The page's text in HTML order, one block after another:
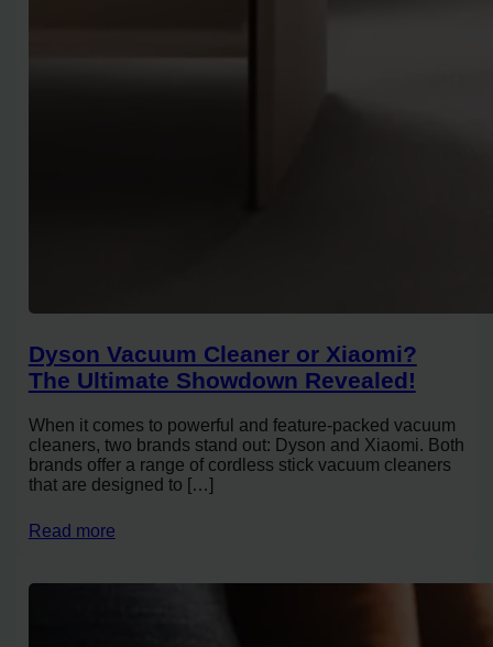
Dyson Vacuum Cleaner or Xiaomi?
The Ultimate Showdown Revealed!
When it comes to powerful and feature-packed vacuum
cleaners, two brands stand out: Dyson and Xiaomi. Both
brands offer a range of cordless stick vacuum cleaners
that are designed to […]
Read more